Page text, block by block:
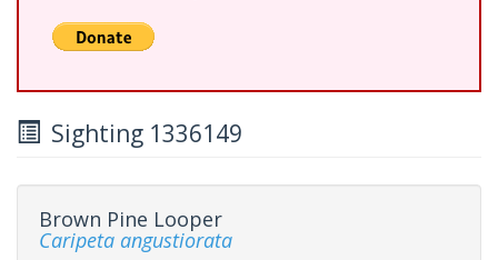
Sighting 1336149
Brown Pine Looper
Caripeta angustiorata